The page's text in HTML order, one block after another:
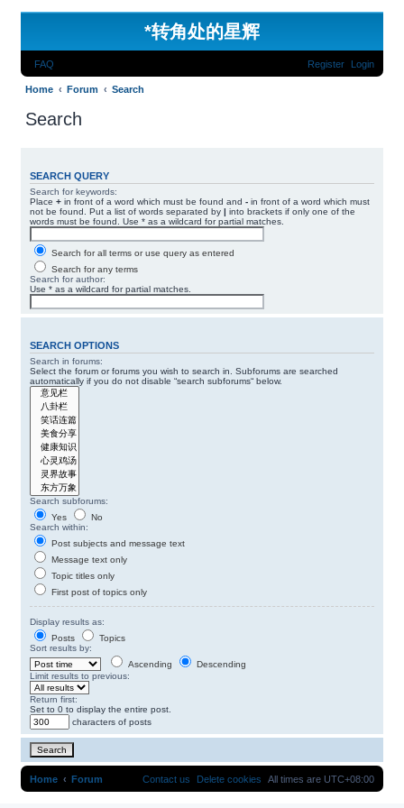
*转角处的星辉
FAQ Login
Register
Home Forum Search
Search
SEARCH QUERY
Search for keywords:
Place + in front of a word which must be found and - in front of a word which must
not be found. Put a list of words separated by | into brackets if only one of the
words must be found. Use * as a wildcard for partial matches.
Search for all terms or use query as entered
Search for any terms
Search for author:
Use * as a wildcard for partial matches.
SEARCH OPTIONS
Search in forums:
Select the forum or forums you wish to search in. Subforums are searched
automatically if you do not disable “search subforums“ below.
Search subforums:
Yes
No
Search within:
Post subjects and message text
Message text only
Topic titles only
First post of topics only
Display results as:
Posts
Topics
Sort results by:
Ascending
Descending
Limit results to previous:
Return first:
Set to 0 to display the entire post.
characters of posts
Home Forum All times are UTC+08:00
Delete cookies
Contact us